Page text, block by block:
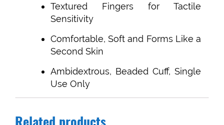
Textured Fingers for Tactile
Sensitivity
Comfortable, Soft and Forms Like a
Second Skin
Ambidextrous, Beaded Cuff, Single
Use Only